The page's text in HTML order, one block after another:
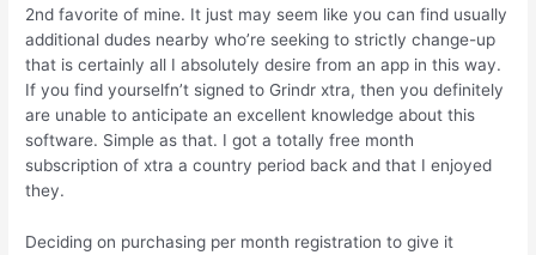
2nd favorite of mine. It just may seem like you can find usually
additional dudes nearby who’re seeking to strictly change-up
that is certainly all I absolutely desire from an app in this way.
If you find yourselfn’t signed to Grindr xtra, then you definitely
are unable to anticipate an excellent knowledge about this
software. Simple as that. I got a totally free month
subscription of xtra a country period back and that I enjoyed
they.
Deciding on purchasing per month registration to give it